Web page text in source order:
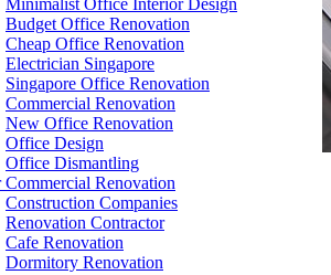
Minimalist Office Interior Design
Budget Office Renovation
Cheap Office Renovation
Electrician Singapore
Singapore Office Renovation
Commercial Renovation
New Office Renovation
Office Design
Office Dismantling
Commercial Renovation
Construction Companies
Renovation Contractor
Cafe Renovation
Dormitory Renovation
office partition